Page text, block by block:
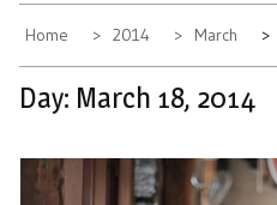
Home 2014 March
Day: March 18, 2014